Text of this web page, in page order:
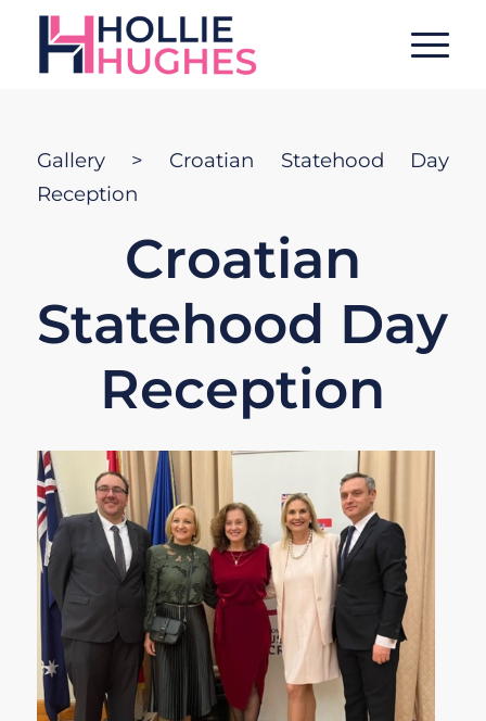
Gallery> Croatian Statehood Day
Reception
Croatian
Statehood Day
Reception